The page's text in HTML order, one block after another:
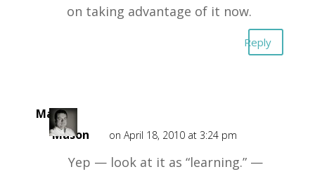
on taking advantage of it now.
Reply
Mark
Mason
on April 18, 2010 at 3:24 pm
Yep — look at it as “learning.” —